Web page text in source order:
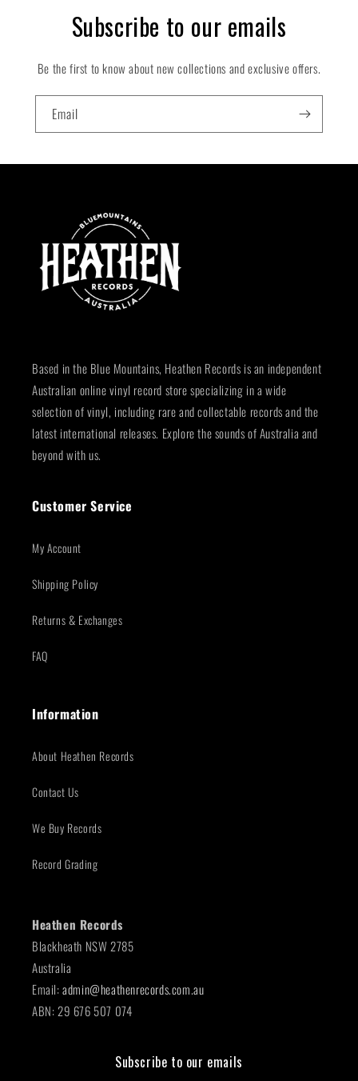
Subscribe to our emails
Be the first to know about new collections and exclusive offers.
Email
Based in the Blue Mountains, Heathen Records is an independent
Australian online vinyl record store specializing in a wide
selection of vinyl, including rare and collectable records and the
latest international releases. Explore the sounds of Australia and
beyond with us.
Customer Service
My Account
Shipping Policy
Returns & Exchanges
FAQ
Information
About Heathen Records
Contact Us
We Buy Records
Record Grading
Heathen Records
Blackheath NSW 2785
Australia
Email:admin@heathenrecords.com.au
ABN: 29 676 507 074
Subscribe to our emails